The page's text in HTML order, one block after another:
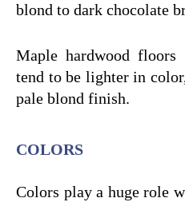
blond to dark chocolate
Maple hardwood floors
tend to be lighter in
pale blond finish.
COLORS
Colors play a huge role